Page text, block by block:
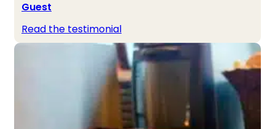
Guest
Read the testimonial